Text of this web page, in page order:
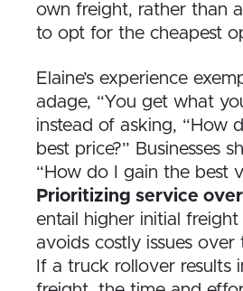
own freight, rather than
to opt for the cheapest
Elaine’s experience
adage, “You get what
instead of asking, “How
best price?” Businesses
“How do I gain the best
Prioritizing service
entail higher initial
avoids costly issues over
If a truck rollover results